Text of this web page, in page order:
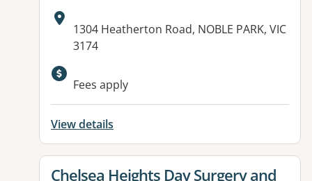
Address:
1304 Heatherton Road, NOBLE PARK, VIC
3174
Available facilities:
Fees apply
View details
View details for
Chelsea Heights Day Surgery and